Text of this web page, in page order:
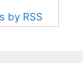
by RSS